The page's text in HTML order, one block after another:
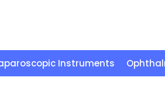
Instruments